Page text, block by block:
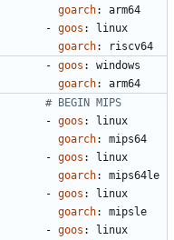
goarch:
arm64
- goos :
linux
goarch: riscv64
#1215)
- goos :
windows
goarch: arm64
# BEGIN MIPS
- goos :
linux
goarch:
mips64
- goos :
linux
goarch:
mips64le
- goos :
linux
goarch:
mipsle
- goos :
linux